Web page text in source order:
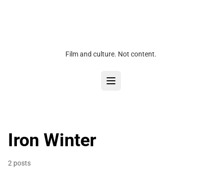
Film and culture. Not content.
Iron Winter
2 posts